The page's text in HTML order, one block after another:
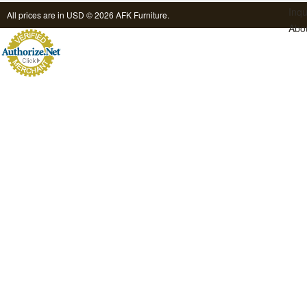
All prices are in USD © 2026 AFK Furniture.